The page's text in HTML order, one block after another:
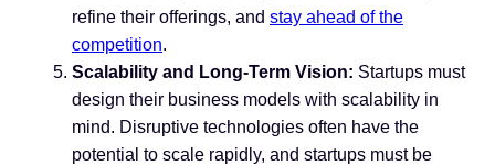
refine their offerings, and stay ahead of the
competition.
Scalability and Long-Term Vision: Startups must
design their business models with scalability in
mind. Disruptive technologies often have the
potential to scale rapidly, and startups must be